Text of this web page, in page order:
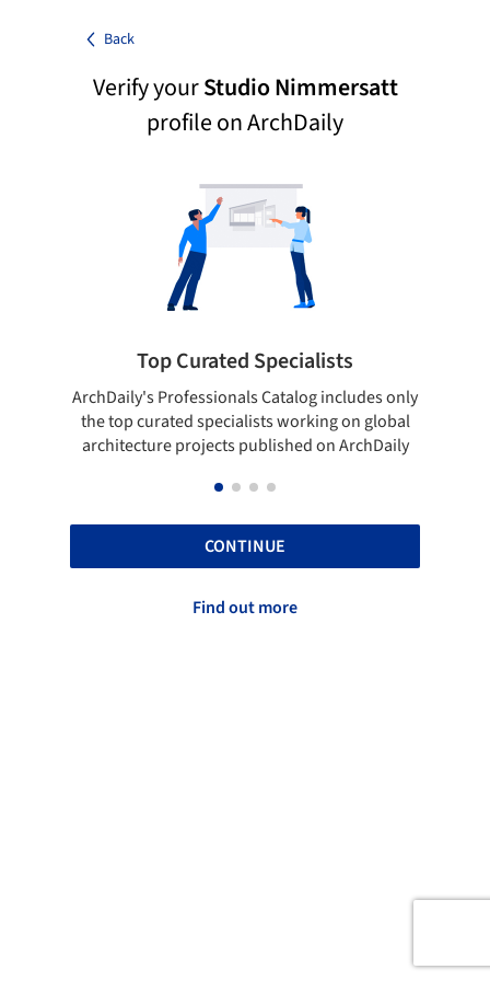
Back
Verify yourStudio Nimmersatt
profile on ArchDaily
Top Curated Specialists
ArchDaily's Professionals Catalog includes only
the top curated specialists working on global
architecture projects published on ArchDaily
CONTINUE
Find out more